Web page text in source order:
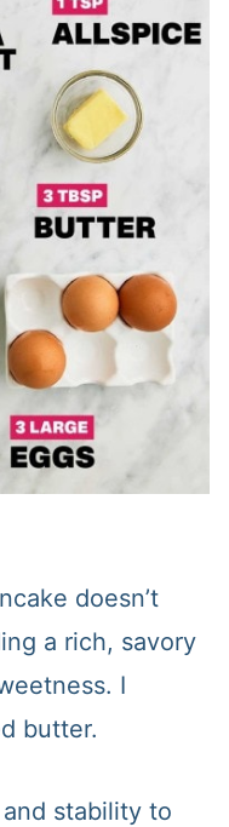
doesn’t
a rich, savory
I
butter.
stability to